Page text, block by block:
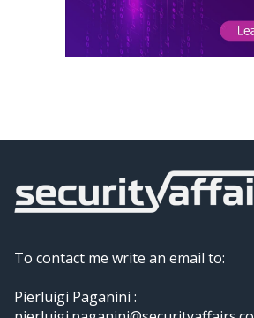
To contact me write an email to:
Pierluigi Paganini :